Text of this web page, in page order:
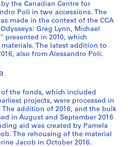
the Canadian Centre for
Poli in two accessions. The
made in the context of the CCA
Greg Lynn, Michael
presented in 2010, which
The latest addition to
also from Alessandro Poli.
the fonds, which included
projects, were processed in
The addition of 2016, and the bulk
in August and September 2016
aid was created by Pamela
The rehousing of the material
Jacob in October 2016.